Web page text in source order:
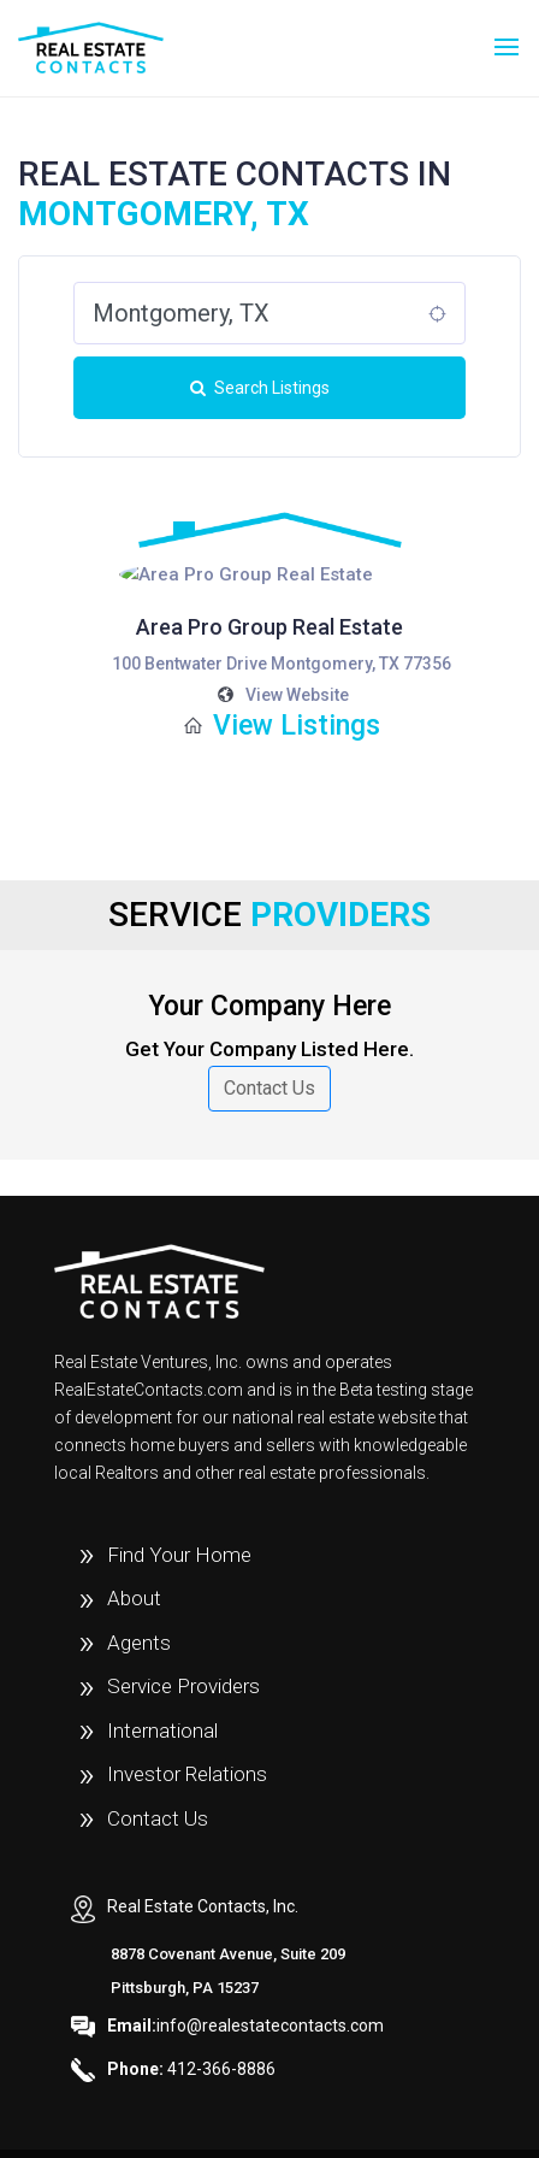
SERVICE PROVIDERS
Your Company Here
Get Your Company Listed Here.
Contact Us
REAL ESTATE CONTACTS IN
MONTGOMERY, TX
Search Listings
Area Pro Group Real Estate
100 Bentwater Drive Montgomery, TX 77356
View Website
View Listings
Real Estate Ventures, Inc. owns and operates
RealEstateContacts.com and is in the Beta testing stage
of development for our national real estate website that
connects home buyers and sellers with knowledgeable
local Realtors and other real estate professionals.
Find Your Home
About
Agents
Service Providers
International
Investor Relations
Contact Us
Real Estate Contacts, Inc.
8878 Covenant Avenue, Suite 209
Pittsburgh, PA 15237
Email:info@realestatecontacts.com
Phone: 412-366-8886